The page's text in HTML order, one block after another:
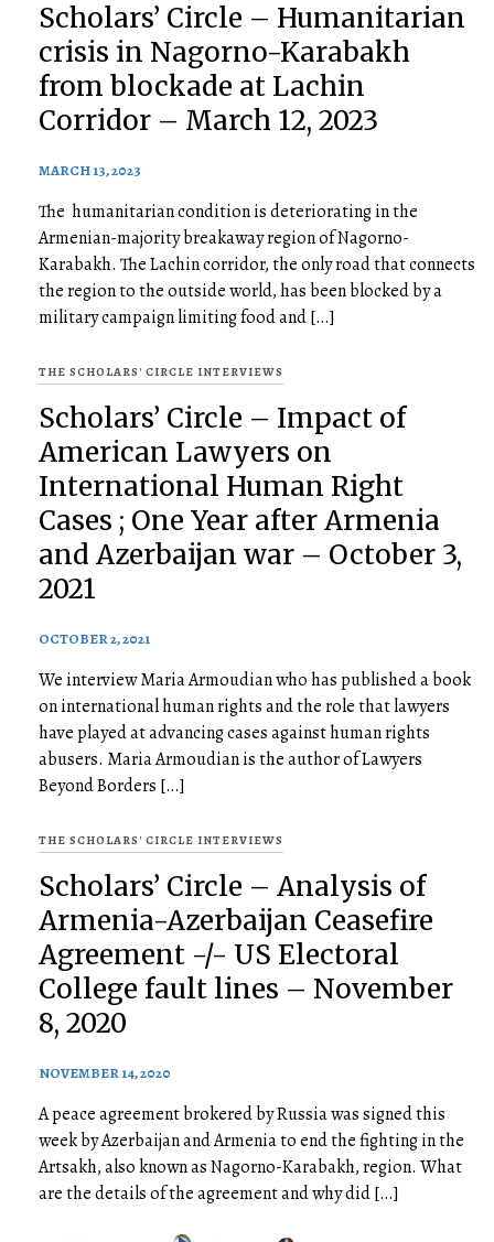
Scholars’ Circle – Humanitarian
crisis in Nagorno-Karabakh
from blockade at Lachin
Corridor – March 12, 2023
MARCH 13, 2023
The humanitarian condition is deteriorating in the
Armenian-majority breakaway region of Nagorno-
Karabakh. The Lachin corridor, the only road that connects
the region to the outside world, has been blocked by a
military campaign limiting food and […]
THE SCHOLARS' CIRCLE INTERVIEWS
Scholars’ Circle – Impact of
American Lawyers on
International Human Right
Cases ; One Year after Armenia
and Azerbaijan war – October 3,
2021
OCTOBER 2, 2021
We interview Maria Armoudian who has published a book
on international human rights and the role that lawyers
have played at advancing cases against human rights
abusers. Maria Armoudian is the author of Lawyers
Beyond Borders […]
THE SCHOLARS' CIRCLE INTERVIEWS
Scholars’ Circle – Analysis of
Armenia-Azerbaijan Ceasefire
Agreement -/- US Electoral
College fault lines – November
8, 2020
NOVEMBER 14, 2020
A peace agreement brokered by Russia was signed this
week by Azerbaijan and Armenia to end the fighting in the
Artsakh, also known as Nagorno-Karabakh, region. What
are the details of the agreement and why did […]